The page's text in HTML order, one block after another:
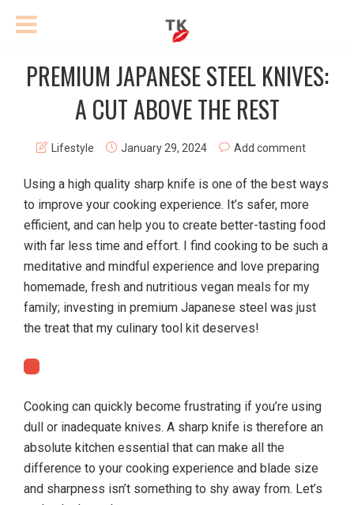
PREMIUM JAPANESE STEEL KNIVES:
A CUT ABOVE THE REST
Lifestyle January 29, 2024 Add comment
Using a high quality sharp knife is one of the best ways
to improve your cooking experience. It’s safer, more
efficient, and can help you to create better-tasting food
with far less time and effort. I find cooking to be such a
meditative and mindful experience and love preparing
homemade, fresh and nutritious vegan meals for my
family; investing in premium Japanese steel was just
the treat that my culinary tool kit deserves!
Cooking can quickly become frustrating if you’re using
dull or inadequate knives. A sharp knife is therefore an
absolute kitchen essential that can make all the
difference to your cooking experience and blade size
and sharpness isn’t something to shy away from. Let’s